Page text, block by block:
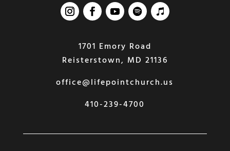
1701 Emory Road
Reisterstown, MD 21136
office@lifepointchurch.us
410-239-4700